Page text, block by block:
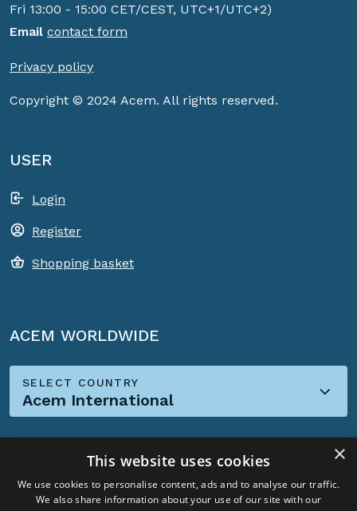
Social Media:
Fri 13:00 - 15:00 CET/CEST, UTC+1/UTC+2)
Email contact form
Privacy policy
Copyright © 2024 Acem. All rights reserved.
USER
Login
Register
Shopping basket
ACEM WORLDWIDE
SELECT COUNTRY
Acem International
×
This website uses cookies
We use cookies to personalise content, ads and to analyse our traffic.
We also share information about your use of our site with our